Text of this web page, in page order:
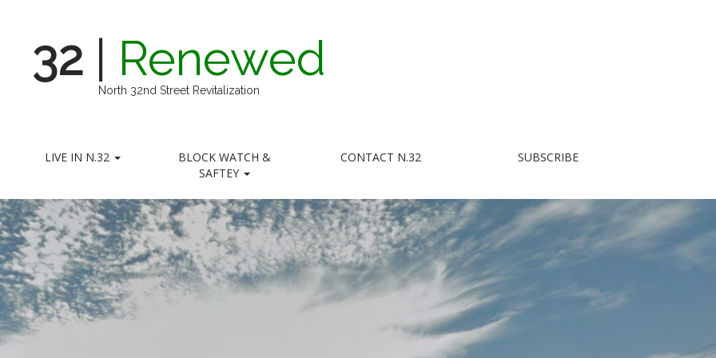
32 Renewed
North 32nd Street Revitalization
LIVE IN N.32
BLOCK WATCH &
SAFTEY
CONTACT N.32 SUBSCRIBE